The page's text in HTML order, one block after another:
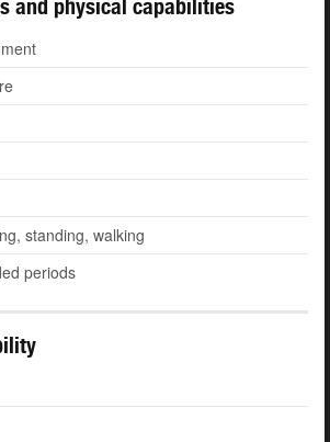
and physical capabilities
standing, walking
periods